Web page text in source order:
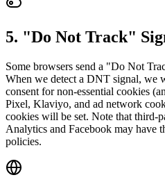
5. "Do Not Track"
Some browsers send a "Do Not
When we detect a DNT signal, we
consent for non-essential cookies
Pixel, Klaviyo, and ad network
cookies will be set. Note that third-
Analytics and Facebook may have
policies.